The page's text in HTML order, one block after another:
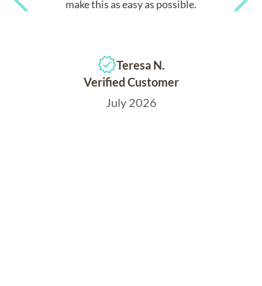
make this as easy as possible.
Teresa N.
Verified Customer
July 2026